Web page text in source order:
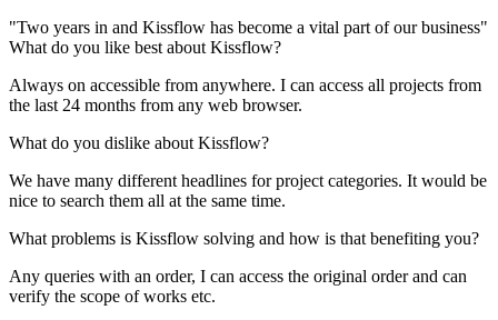
"Two years in and Kissflow has become a vital part of our business"
What do you like best about Kissflow?
Always on accessible from anywhere. I can access all projects from
the last 24 months from any web browser.
What do you dislike about Kissflow?
We have many different headlines for project categories. It would be
nice to search them all at the same time.
What problems is Kissflow solving and how is that benefiting you?
Any queries with an order, I can access the original order and can
verify the scope of works etc.